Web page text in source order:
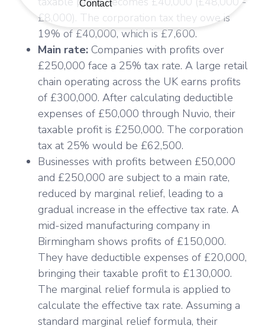
Contact
£8,000). The corporation tax they owe is
19% of £40,000, which is £7,600.
Main rate: Companies with profits over
£250,000 face a 25% tax rate. A large retail
chain operating across the UK earns profits
of £300,000. After calculating deductible
expenses of £50,000 through Nuvio, their
taxable profit is £250,000. The corporation
tax at 25% would be £62,500.
Businesses with profits between £50,000
and £250,000 are subject to a main rate,
reduced by marginal relief, leading to a
gradual increase in the effective tax rate. A
mid-sized manufacturing company in
Birmingham shows profits of £150,000.
They have deductible expenses of £20,000,
bringing their taxable profit to £130,000.
The marginal relief formula is applied to
calculate the effective tax rate. Assuming a
standard marginal relief formula, their